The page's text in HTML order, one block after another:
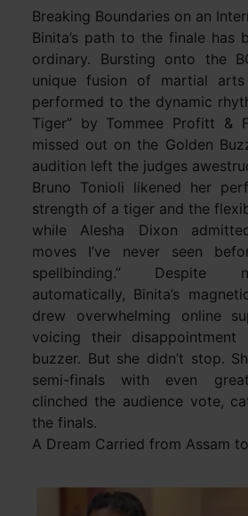
Breaking Boundaries on an
Binita’s path to the finale has
ordinary. Bursting onto the
unique fusion of martial
performed to the dynamic
Tiger” by Tommee Profitt &
missed out on the Golden
audition left the judges
Bruno Tonioli likened her
strength of a tiger and the
while Alesha Dixon
moves I’ve never seen
spellbinding.” Despite
automatically, Binita’s
drew overwhelming online
voicing their disappointment
buzzer. But she didn’t stop.
semi-finals with even
clinched the audience vote,
the finals.
A Dream Carried from Assam